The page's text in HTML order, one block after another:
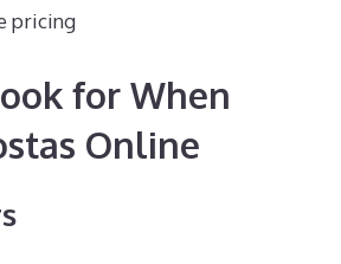
pricing
for When
Online